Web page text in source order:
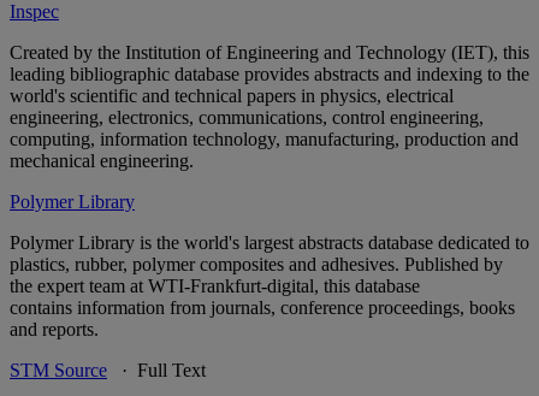
Inspec
Created by the Institution of Engineering and Technology (IET), this
leading bibliographic database provides abstracts and indexing to the
world's scientific and technical papers in physics, electrical
engineering, electronics, communications, control engineering,
computing, information technology, manufacturing, production and
mechanical engineering.
Polymer Library
Polymer Library is the world's largest abstracts database dedicated to
plastics, rubber, polymer composites and adhesives. Published by
the expert team at WTI-Frankfurt-digital, this database
contains information from journals, conference proceedings, books
and reports.
STM Source
· Full Text